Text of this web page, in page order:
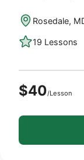
Rosedale,
19 Lessons
$40/Lesson